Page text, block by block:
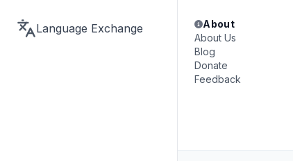
Language Exchange
About
About Us
Blog
Donate
Feedback